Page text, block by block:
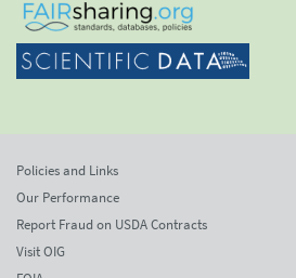
Policies and Links
Our Performance
Report Fraud on USDA Contracts
Visit OIG